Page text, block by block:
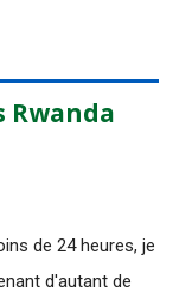
Rwanda
de 24 heures, je
d'autant de